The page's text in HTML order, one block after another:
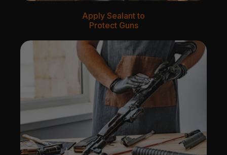
Apply Sealant to
Protect Guns